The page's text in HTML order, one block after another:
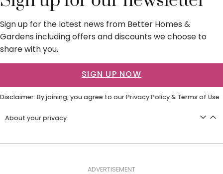
Sign up for the latest news from Better Homes &
Gardens including offers and discounts we choose to
share with you.
SIGN UP NOW
Disclaimer: By joining, you agree to ourPrivacy Policy& Terms of Use
About your privacy
ADVERTISEMENT